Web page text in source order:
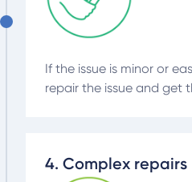
If the issue is minor or
repair the issue and get
4. Complex repairs